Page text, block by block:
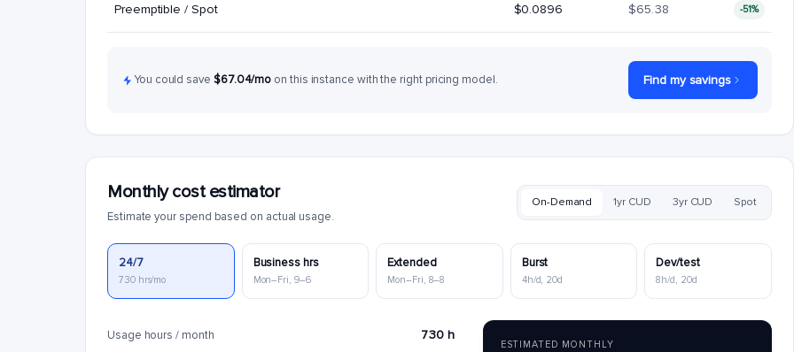
Preemptible / Spot $0.0896 $65.38 -51%
You could save $67.04/mo on this instance with the right pricing model. Find my savings
Monthly cost estimator
Estimate your spend based on actual usage.
On-Demand 1yr CUD 3yr CUD Spot
24/7
730 hrs/mo
Business hrs
Mon–Fri, 9–6
Extended
Mon–Fri, 8–8
Burst
4h/d, 20d
Dev/test
8h/d, 20d
Usage hours / month 730 h
ESTIMATED MONTHLY